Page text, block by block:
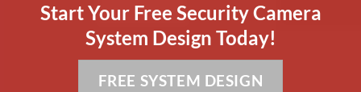
Start Your Free Security Camera
System Design Today!
FREE SYSTEM DESIGN